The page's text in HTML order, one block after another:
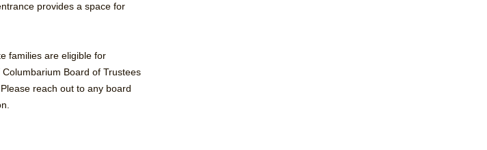
provides a space for
families are eligible for
Board of Trustees
reach out to any board